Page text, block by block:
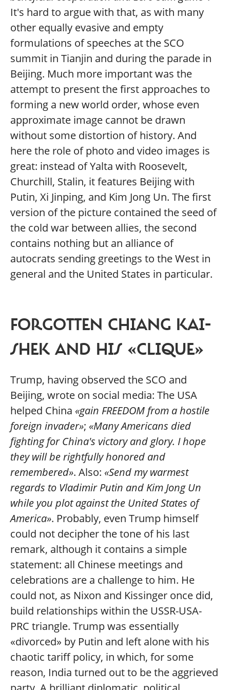
It's hard to argue with that, as with many
other equally evasive and empty
formulations of speeches at the SCO
summit in Tianjin and during the parade in
Beijing. Much more important was the
attempt to present the first approaches to
forming a new world order, whose even
approximate image cannot be drawn
without some distortion of history. And
here the role of photo and video images is
great: instead of Yalta with Roosevelt,
Churchill, Stalin, it features Beijing with
Putin, Xi Jinping, and Kim Jong Un. The first
version of the picture contained the seed of
the cold war between allies, the second
contains nothing but an alliance of
autocrats sending greetings to the West in
general and the United States in particular.
FORGOTTEN CHIANG KAI-
SHEK AND HIS «CLIQUE»
Trump, having observed the SCO and
Beijing, wrote on social media: The USA
helped China «gain FREEDOM from a hostile
foreign invader»; «Many Americans died
fighting for China's victory and glory. I hope
they will be rightfully honored and
remembered». Also: «Send my warmest
regards to Vladimir Putin and Kim Jong Un
while you plot against the United States of
America». Probably, even Trump himself
could not decipher the tone of his last
remark, although it contains a simple
statement: all Chinese meetings and
celebrations are a challenge to him. He
could not, as Nixon and Kissinger once did,
build relationships within the USSR-USA-
PRC triangle. Trump was essentially
«divorced» by Putin and left alone with his
chaotic tariff policy, in which, for some
reason, India turned out to be the aggrieved